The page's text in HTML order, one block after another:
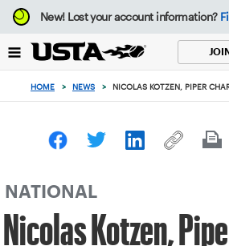
Focus
from
to
button
New!Lost your account information?
JOIN
HOME > NEWS > NICOLAS KOTZEN, PIPER
NATIONAL
Nicolas Kotzen,